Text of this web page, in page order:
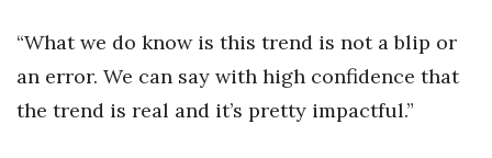
“What we do know is this trend is not a blip or
an error. We can say with high confidence that
the trend is real and it’s pretty impactful.”